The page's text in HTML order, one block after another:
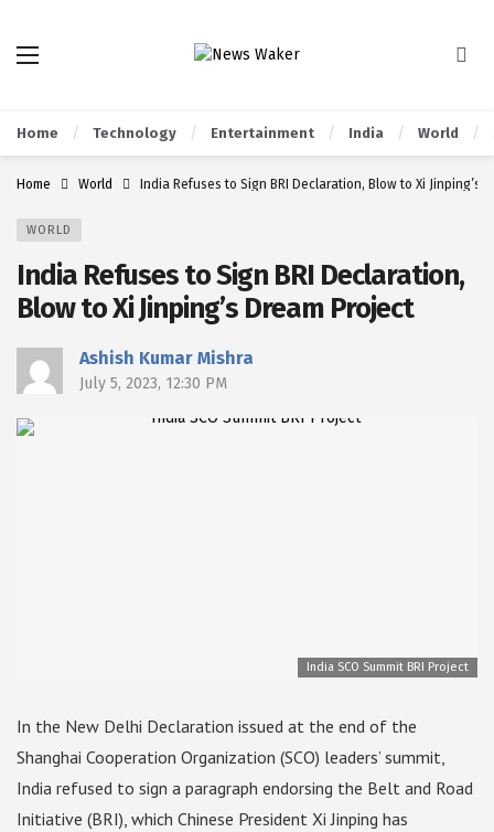
Home Technology Entertainment India World
Home World India Refuses to Sign BRI Declaration, Blow to Xi Jinping’s
WORLD
India Refuses to Sign BRI Declaration,
Blow to Xi Jinping’s Dream Project
Ashish Kumar Mishra
July 5, 2023, 12:30 PM
India SCO Summit BRI Project
In the New Delhi Declaration issued at the end of the
Shanghai Cooperation Organization (SCO) leaders’ summit,
India refused to sign a paragraph endorsing the Belt and Road
Initiative (BRI), which Chinese President Xi Jinping has